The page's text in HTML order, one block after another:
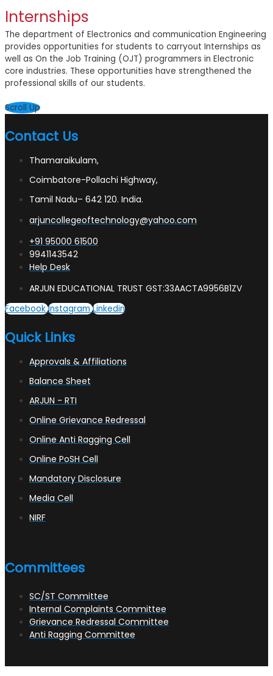
Internships
The department of Electronics and communication Engineering
provides opportunities for students to carryout Internships as
well as On the Job Training (OJT) programmers in Electronic
core industries. These opportunities have strengthened the
professional skills of our students.
Scroll Up
Contact Us
Thamaraikulam,
Coimbatore-Pollachi Highway,
Tamil Nadu– 642 120. India.
arjuncollegeoftechnology@yahoo.com
+91 95000 61500
9941143542
Help Desk
ARJUN EDUCATIONAL TRUST GST:33AACTA9956B1ZV
Facebook Instagram Linkedin
Quick Links
Approvals & Affiliations
Balance Sheet
ARJUN - RTI
Online Grievance Redressal
Online Anti Ragging Cell
Online PoSH Cell
Mandatory Disclosure
Media Cell
NIRF
Committees
SC/ST Committee
Internal Complaints Committee
Grievance Redressal Committee
Anti Ragging Committee